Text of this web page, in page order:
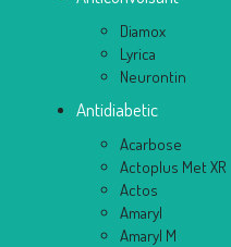
Diamox
Lyrica
Neurontin
Antidiabetic
Acarbose
Actoplus Met XR
Actos
Amaryl
Amaryl M